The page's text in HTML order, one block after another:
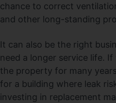
chance to correct
and other long-standing
It can also be the right
need a longer service life.
the property for many
for a building where leak
investing in replacement